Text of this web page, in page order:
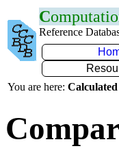
C
Reference
You are here: